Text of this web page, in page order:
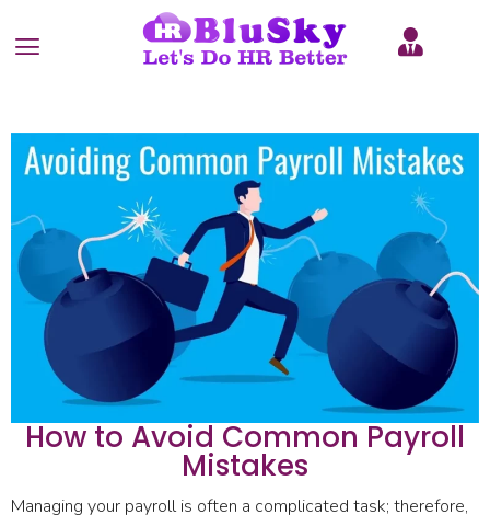
How to Avoid Common Payroll
Mistakes
Managing your payroll is often a complicated task; therefore,